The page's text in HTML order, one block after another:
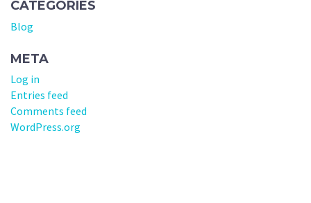
CATEGORIES
Blog
META
Log in
Entries feed
Comments feed
WordPress.org